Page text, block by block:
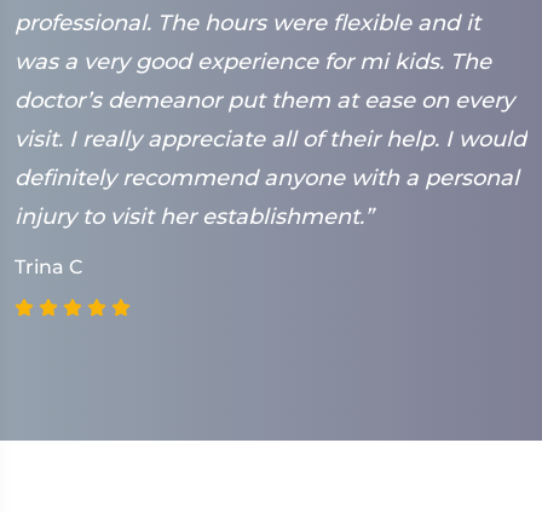
professional. The hours were flexible and it
was a very good experience for mi kids. The
doctor’s demeanor put them at ease on every
visit. I really appreciate all of their help. I would
definitely recommend anyone with a personal
injury to visit her establishment.”
Trina C